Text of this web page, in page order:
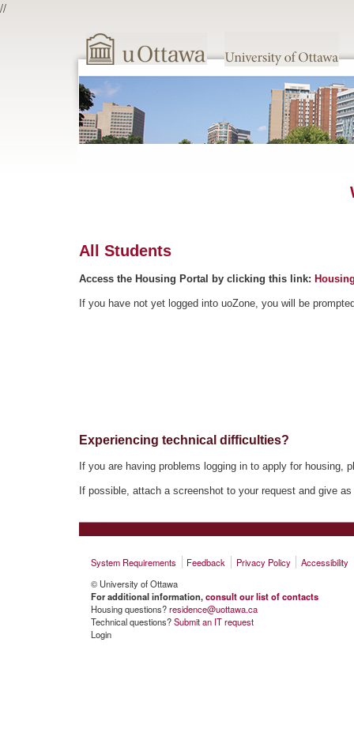
//
All Students
Access the Housing Portal by clicking this link:
If you have not yet logged into uoZone, you will be
Experiencing technical difficulties?
If you are having problems logging in to apply for housing,
If possible, attach a screenshot to your request and give
System Requirements Feedback Privacy Policy
Accessibility
© University of Ottawa
For additional information,consult our list of contacts
Housing questions?residence@uottawa.ca
Technical questions?Submit an IT request
Login